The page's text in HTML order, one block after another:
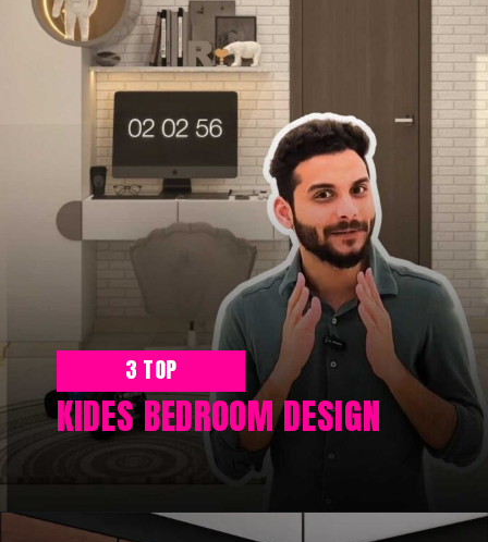
3 TOP
KIDES BEDROOM DESIGN